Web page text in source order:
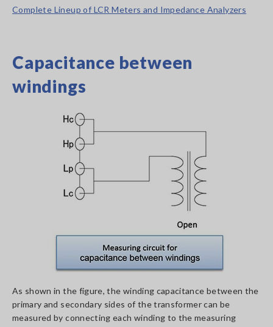
Complete Lineup of LCR Meters and Impedance Analyzers
Capacitance between
windings
As shown in the figure, the winding capacitance between the
primary and secondary sides of the transformer can be
measured by connecting each winding to the measuring